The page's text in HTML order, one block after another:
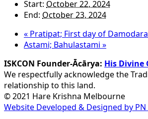
Start: October 22, 2024
End: October 23, 2024
« Pratipat; First day of
Astami; Bahulastami »
ISKCON Founder-Ācārya: His Divine
We respectfully acknowledge the
relationship to this land.
© 2021 Hare Krishna Melbourne
Website Developed & Designed by